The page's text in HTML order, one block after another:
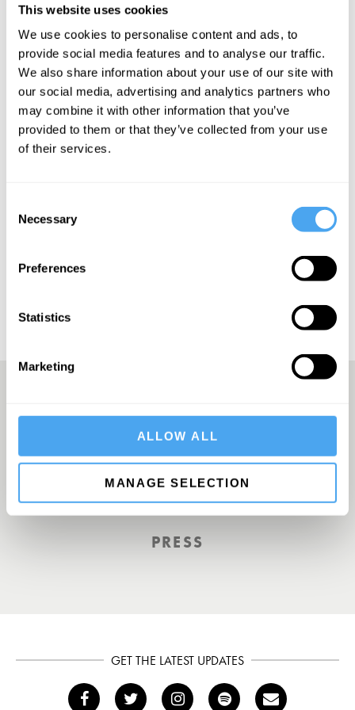
This website uses cookies
We use cookies to personalise content and ads, to
provide social media features and to analyse our traffic.
We also share information about your use of our site with
our social media, advertising and analytics partners who
may combine it with other information that you’ve
provided to them or that they’ve collected from your use
of their services.
Selection
Necessary
Preferences
Statistics
Marketing
ALLOW ALL
MANAGE SELECTION
BOOK TICKETS NOW
SIGN UP TO OUR NEWSLETTER
A Truly Unique Offering
THE INDEPENDENT
PRESS
GET THE LATEST UPDATES